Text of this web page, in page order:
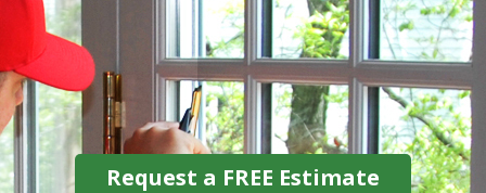
Request a FREE Estimate